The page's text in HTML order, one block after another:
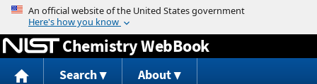
Jump to content
Chemistry WebBook
Search About